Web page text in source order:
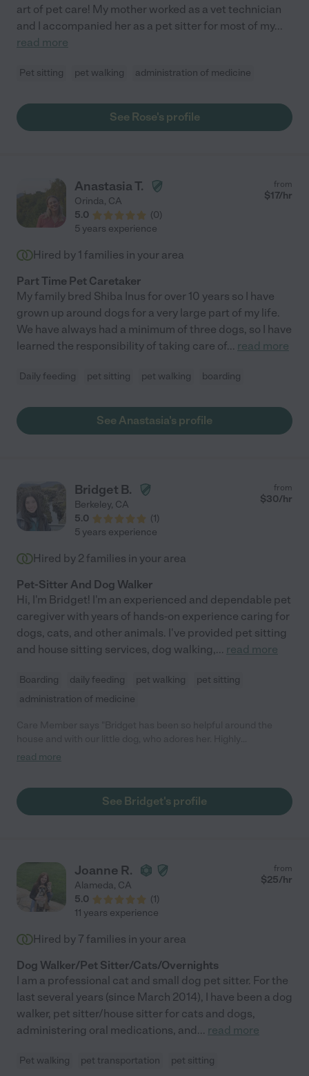
art of pet care! My mother worked as a vet technician
and I accompanied her as a pet sitter for most of my...
read more
Pet sitting pet walking administration of medicine
See Rose's profile
Anastasia T.
Orinda, CA
5.0
(0)
from
$17/hr
5 years experience
Hired by 1 families in your area
Part Time Pet Caretaker
My family bred Shiba Inus for over 10 years so I have
grown up around dogs for a very large part of my life.
We have always had a minimum of three dogs, so I have
learned the responsibility of taking care of... read more
Daily feeding pet sitting pet walking boarding
See Anastasia's profile
Bridget B.
Berkeley, CA
5.0
(1)
from
$30/hr
5 years experience
Hired by 2 families in your area
Pet-Sitter And Dog Walker
Hi, I'm Bridget! I'm an experienced and dependable pet
caregiver with years of hands-on experience caring for
dogs, cats, and other animals. I've provided pet sitting
and house sitting services, dog walking,... read more
Boarding daily feeding pet walking
pet sitting
administration of medicine
recommend. "
read more
See Bridget's profile
Joanne R.
Alameda, CA
5.0
(1)
from
$25/hr
11 years experience
Hired by 7 families in your area
Dog Walker/Pet Sitter/Cats/Overnights
I am a professional cat and small dog pet sitter. For the
last several years (since March 2014), I have been a dog
walker, pet sitter/house sitter for cats and dogs,
administering oral medications, and... read more
Pet walking pet transportation pet sitting